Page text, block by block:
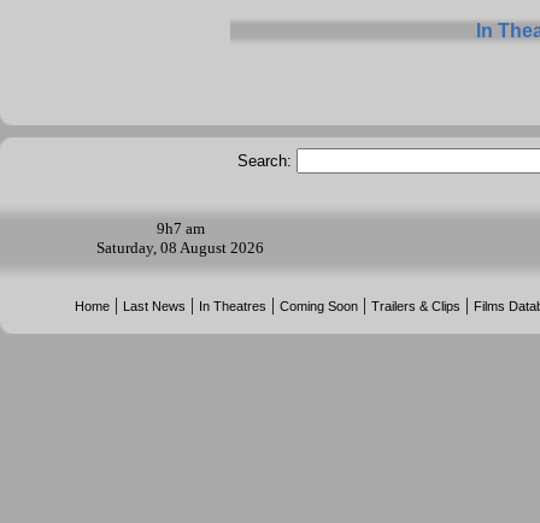
In
Search:
9h7 am
Saturday, 08 August 2026
Home | Last News | In Theatres |Coming Soon |Trailers & Clips | Films